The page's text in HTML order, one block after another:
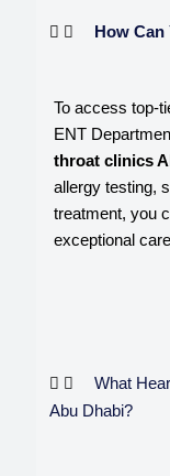
How
To access top-
ENT
throat clinics
allergy testing,
treatment, you
exceptional
What
Abu Dhabi?